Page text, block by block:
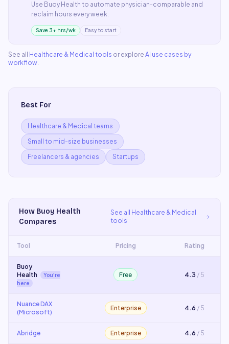
Use Buoy Health to automate physician-comparable and
reclaim hours every week.
Save 3+ hrs/wk Easy to start
See all Healthcare & Medical tools or explore AI use cases by
workflow.
Best For
Healthcare & Medical teams
Small to mid-size businesses
Freelancers & agencies
Startups
How Buoy Health
Compares
See all
Healthcare & Medical
tools
Tool Pricing Rating
Buoy
Health
You're
here
Free 4.3 / 5
Nuance DAX
(Microsoft)
Enterprise 4.6 / 5
Abridge Enterprise 4.6 / 5